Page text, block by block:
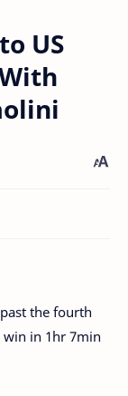
US
the fourth
win in 1hr 7min